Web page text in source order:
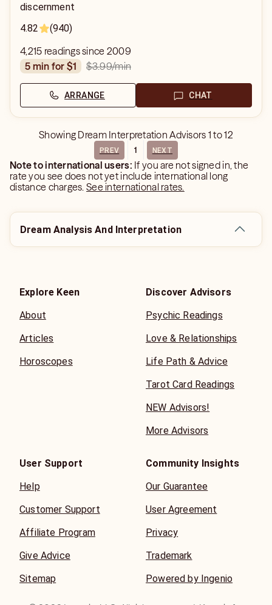
discernment
4.82
(940)
4,215 readings since 2009
5 min for $1
$3.99/min
ARRANGE CHAT
Showing Dream Interpretation Advisors 1 to12
PREV 1 NEXT
Note to international users: If you are not signed in, the
rate you see does not yet include international long
distance charges.See international rates.
Dream Analysis And Interpretation
Explore Keen
About
Articles
Horoscopes
Discover Advisors
Psychic Readings
Love & Relationships
Life Path & Advice
Tarot Card Readings
NEW Advisors!
More Advisors
User Support
Help
Customer Support
Affiliate Program
Give Advice
Sitemap
Community Insights
Our Guarantee
User Agreement
Privacy
Trademark
Powered by Ingenio